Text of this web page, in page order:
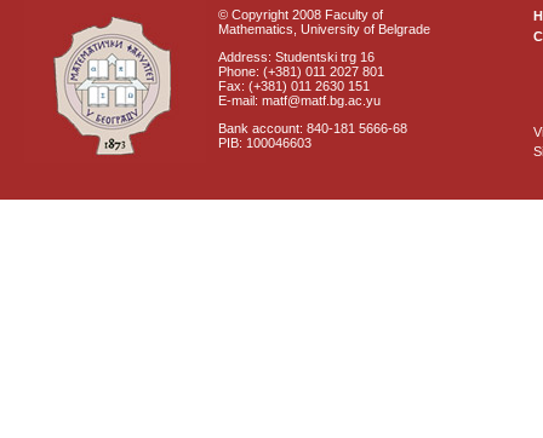
© Copyright 2008 Faculty of
Mathematics, University of Belgrade
Address: Studentski trg 16
Phone: (+381) 011 2027 801
Fax: (+381) 011 2630 151
E-mail: matf@matf.bg.ac.yu
Bank account: 840-181 5666-68
PIB: 100046603